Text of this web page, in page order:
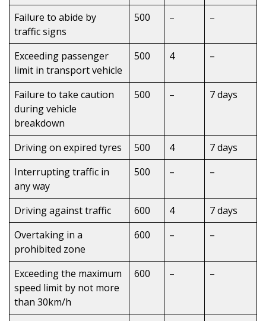
Failure to abide by
traffic signs
500 – –
Exceeding passenger
limit in transport vehicle
500 4 –
Failure to take caution
during vehicle
breakdown
500 – 7 days
Driving on expired tyres 500 4
7 days
Interrupting traffic in
any way
500 – –
Driving against traffic 600 4
7 days
Overtaking in a
prohibited zone
600 – –
Exceeding the maximum
speed limit by not more
than 30km/h
600 – –